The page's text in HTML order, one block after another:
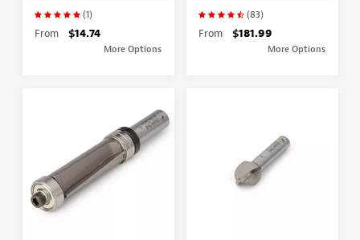
(1)
From $14.74
More Options
(83)
From $181.99
More Options